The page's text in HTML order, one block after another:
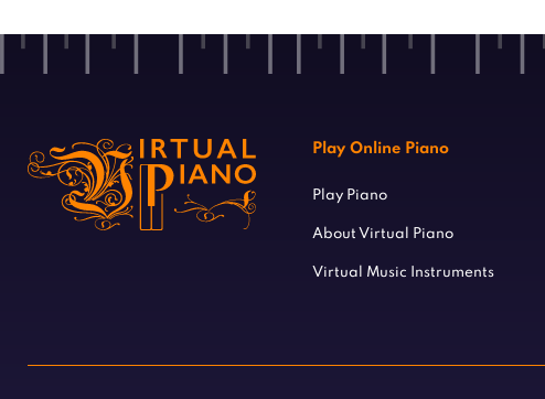
Play Online Piano
Play Piano
About Virtual Piano
Virtual Music Instruments